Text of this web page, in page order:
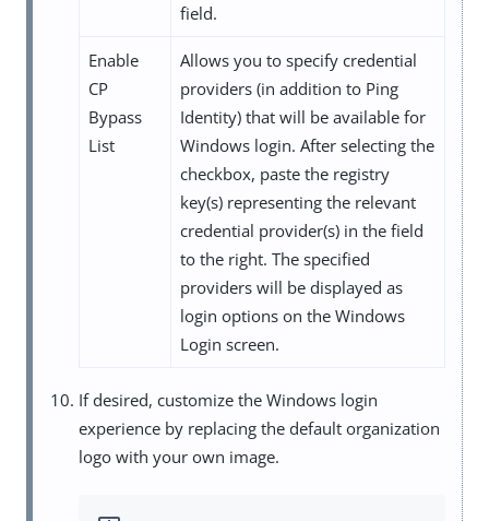
field.
Enable
CP
Bypass
List
Allows you to specify credential
providers (in addition to Ping
Identity) that will be available for
Windows login. After selecting the
checkbox, paste the registry
key(s) representing the relevant
credential provider(s) in the field
to the right. The specified
providers will be displayed as
login options on the Windows
Login screen.
If desired, customize the Windows login
experience by replacing the default organization
logo with your own image.